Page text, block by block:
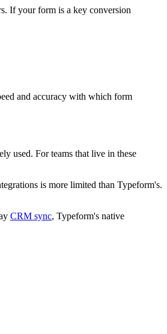
If your form is a key conversion
and accuracy with which form
used. For teams that live in these
is more limited than Typeform's.
CRM sync, Typeform's native